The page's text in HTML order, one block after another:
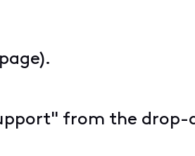
from the drop-